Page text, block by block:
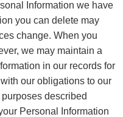
Information we have
you can delete may
change. When you
we may maintain a
in our records for
our obligations to our
described
Personal Information